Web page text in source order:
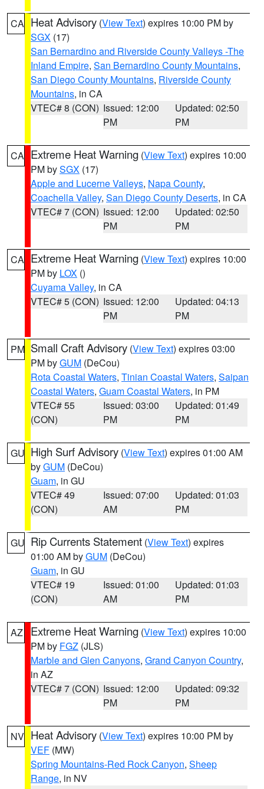
CA Heat Advisory (View Text) expires 10:00 PM by
SGX (17)
San Bernardino and Riverside County Valleys -The
Inland Empire, San Bernardino County Mountains,
San Diego County Mountains, Riverside County
Mountains, in CA
VTEC# 8 (CON) Issued: 12:00
PM
Updated: 02:50
PM
CA Extreme Heat Warning (View Text) expires 10:00
PM bySGX (17)
Apple and Lucerne Valleys, Napa County,
Coachella Valley, San Diego County Deserts, in CA
VTEC# 7 (CON) Issued: 12:00
PM
Updated: 02:50
PM
CA Extreme Heat Warning (View Text) expires 10:00
PM by LOX ()
Cuyama Valley, in CA
VTEC# 5 (CON) Issued: 12:00
PM
Updated: 04:13
PM
PM Small Craft Advisory (View Text) expires 03:00
PM byGUM (DeCou)
Rota Coastal Waters, Tinian Coastal Waters, Saipan
Coastal Waters, Guam Coastal Waters, in PM
VTEC# 55
(CON)
Issued: 03:00
PM
Updated: 01:49
PM
GU High Surf Advisory (View Text) expires 01:00 AM
byGUM (DeCou)
Guam, in GU
VTEC# 49
(CON)
Issued: 07:00
AM
Updated: 01:03
PM
GU Rip Currents Statement (View Text) expires
01:00 AM byGUM (DeCou)
Guam, in GU
VTEC# 19
(CON)
Issued: 01:00
AM
Updated: 01:03
PM
AZ Extreme Heat Warning (View Text) expires 10:00
PM by FGZ (JLS)
Marble and Glen Canyons, Grand Canyon Country,
in AZ
VTEC# 7 (CON) Issued: 12:00
PM
Updated: 09:32
PM
NV Heat Advisory (View Text) expires 10:00 PM by
VEF (MW)
Spring Mountains-Red Rock Canyon, Sheep
Range, in NV